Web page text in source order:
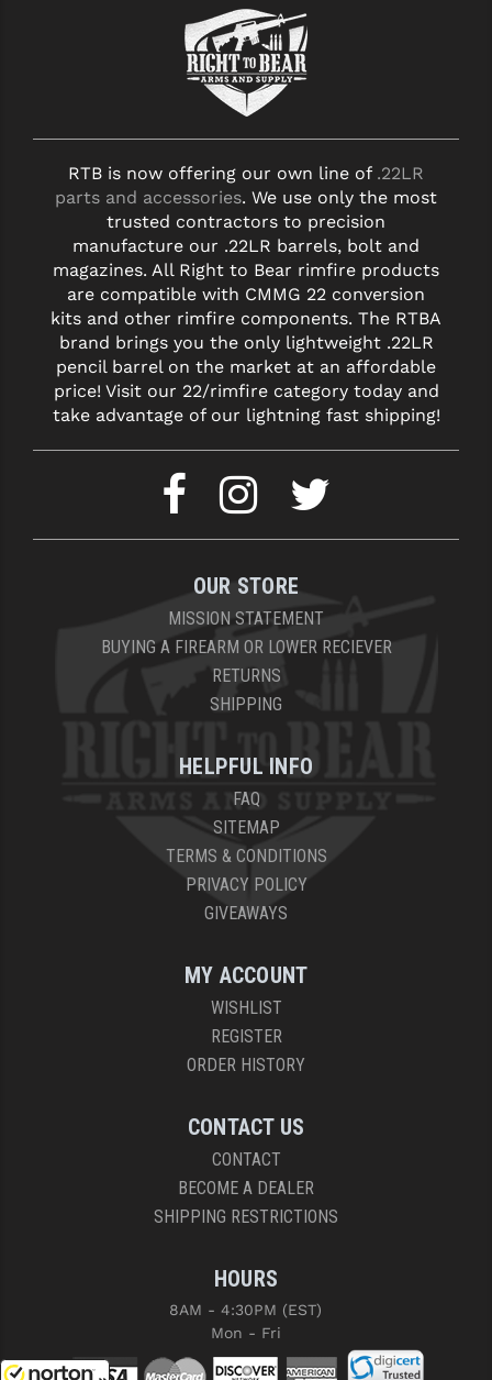
RTB is now offering our own line of .22LR
parts and accessories. We use only the most
trusted contractors to precision
manufacture our .22LR barrels, bolt and
magazines. All Right to Bear rimfire products
are compatible with CMMG 22 conversion
kits and other rimfire components. The RTBA
brand brings you the only lightweight .22LR
pencil barrel on the market at an affordable
price! Visit our 22/rimfire category today and
take advantage of our lightning fast shipping!
OUR STORE
MISSION STATEMENT
BUYING A FIREARM OR LOWER RECIEVER
RETURNS
SHIPPING
HELPFUL INFO
FAQ
SITEMAP
TERMS & CONDITIONS
PRIVACY POLICY
GIVEAWAYS
MY ACCOUNT
WISHLIST
REGISTER
ORDER HISTORY
CONTACT US
CONTACT
BECOME A DEALER
SHIPPING RESTRICTIONS
HOURS
8AM - 4:30PM (EST)
Mon - Fri